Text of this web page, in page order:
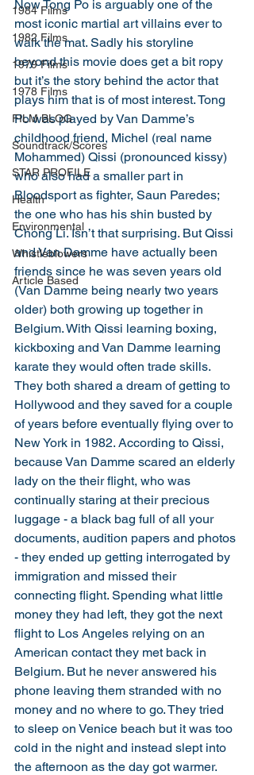
1984 Films
1982 Films
1979 Films
1978 Films
FILM BLOG
Soundtrack/Scores
STAR PROFILE
Health
Environmental
Whistleblowers
Article Based
Now Tong Po is arguably one of the
most iconic martial art villains ever to
walk the mat. Sadly his storyline
beyond this movie does get a bit ropy
but it’s the story behind the actor that
plays him that is of most interest. Tong
Po was played by Van Damme’s
childhood friend, Michel (real name
Mohammed) Qissi (pronounced kissy)
who also had a smaller part in
Bloodsport as fighter, Saun Paredes;
the one who has his shin busted by
Chong Li. Isn’t that surprising. But Qissi
and Van Damme have actually been
friends since he was seven years old
(Van Damme being nearly two years
older) both growing up together in
Belgium. With Qissi learning boxing,
kickboxing and Van Damme learning
karate they would often trade skills.
They both shared a dream of getting to
Hollywood and they saved for a couple
of years before eventually flying over to
New York in 1982. According to Qissi,
because Van Damme scared an elderly
lady on the their flight, who was
continually staring at their precious
luggage - a black bag full of all your
documents, audition papers and photos
- they ended up getting interrogated by
immigration and missed their
connecting flight. Spending what little
money they had left, they got the next
flight to Los Angeles relying on an
American contact they met back in
Belgium. But he never answered his
phone leaving them stranded with no
money and no where to go. They tried
to sleep on Venice beach but it was too
cold in the night and instead slept into
the afternoon as the day got warmer.